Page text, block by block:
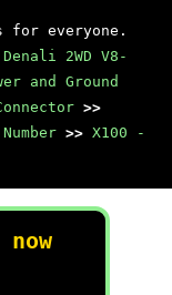
for everyone.
2WD V8-
and Ground
>>
>> X100 -